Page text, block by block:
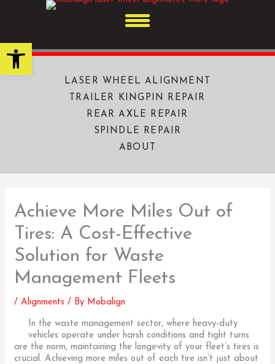
Open toolbar
LASER WHEEL ALIGNMENT
TRAILER KINGPIN REPAIR
REAR AXLE REPAIR
SPINDLE REPAIR
ABOUT
Achieve More Miles Out of
Tires: A Cost-Effective
Solution for Waste
Management Fleets
/Alignments / By Mobalign
In the waste management sector, where heavy-duty
vehicles operate under harsh conditions and tight turns
are the norm, maintaining the longevity of your fleet’s tires is
crucial. Achieving more miles out of each tire isn’t just about